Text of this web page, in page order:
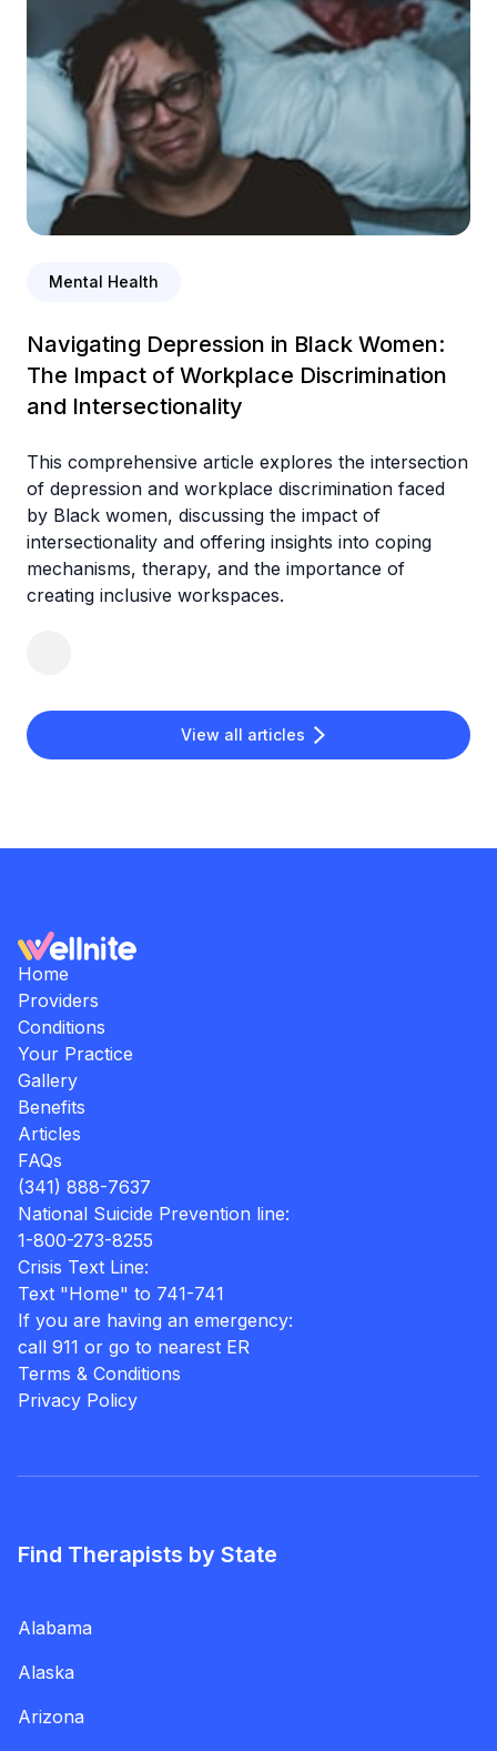
View all articles
Mental Health
Navigating Depression in Black Women:
The Impact of Workplace Discrimination
and Intersectionality
This comprehensive article explores the intersection
of depression and workplace discrimination faced
by Black women, discussing the impact of
intersectionality and offering insights into coping
mechanisms, therapy, and the importance of
creating inclusive workspaces.
Home
Providers
Conditions
Your Practice
Gallery
Benefits
Articles
FAQs
(341) 888-7637
National Suicide Prevention line:
1-800-273-8255
Crisis Text Line:
Text "Home" to 741-741
If you are having an emergency:
call 911 or go to nearest ER
Terms & Conditions
Privacy Policy
Find Therapists by State
Alabama
Alaska
Arizona